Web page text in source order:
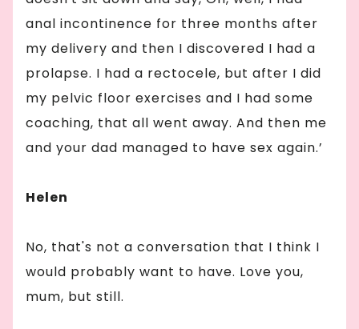
anal incontinence for three months after
my delivery and then I discovered I had a
prolapse. I had a rectocele, but after I did
my pelvic floor exercises and I had some
coaching, that all went away. And then me
and your dad managed to have sex again.’
Helen
No, that's not a conversation that I think I
would probably want to have. Love you,
mum, but still.